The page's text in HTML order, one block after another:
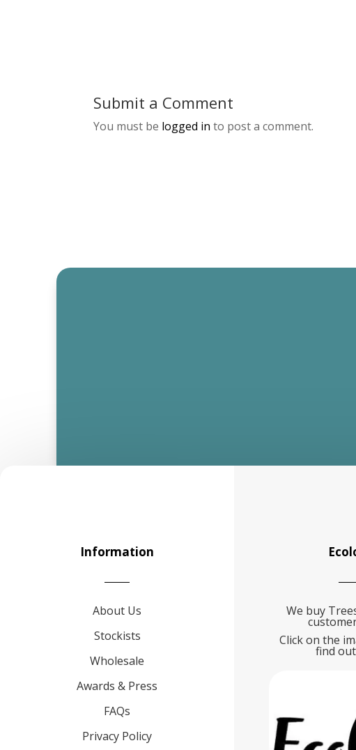
Submit a Comment
You must be logged in to post a comment.
Information
About Us
Stockists
Wholesale
Awards & Press
FAQs
Privacy Policy
We buy
Click on the
find